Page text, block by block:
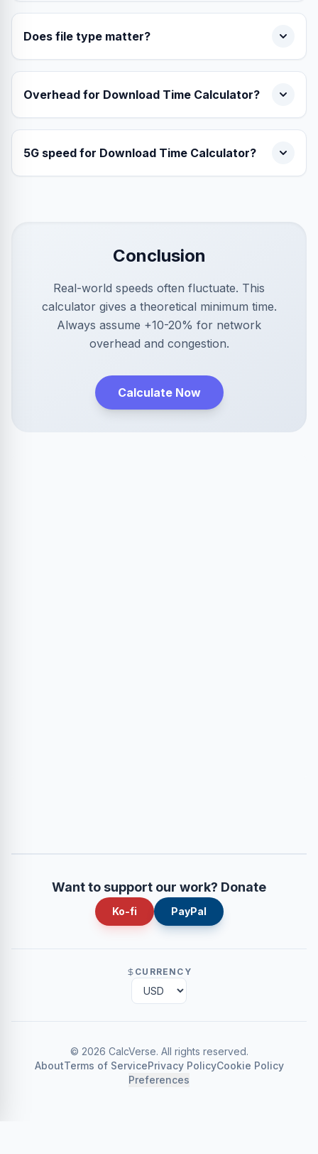
Does file type matter?
Overhead for Download Time Calculator?
5G speed for Download Time Calculator?
Conclusion
Real-world speeds often fluctuate. This
calculator gives a theoretical minimum time.
Always assume +10-20% for network
overhead and congestion.
Calculate Now
Want to support our work? Donate
Ko-fi PayPal
CURRENCY
© 2026 CalcVerse. All rights reserved.
AboutTerms of ServicePrivacy PolicyCookie Policy
Preferences